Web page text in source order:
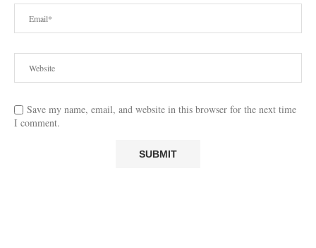
Save my name, email, and website in this browser for the next time
I comment.